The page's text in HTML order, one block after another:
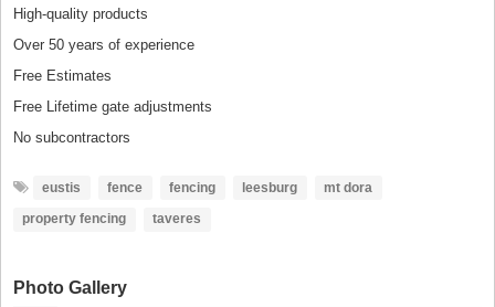
High-quality products
Over 50 years of experience​
Free Estimates
Free Lifetime gate adjustments
No subcontractors
eustis fence fencing leesburg mt dora
property fencing taveres
Photo Gallery